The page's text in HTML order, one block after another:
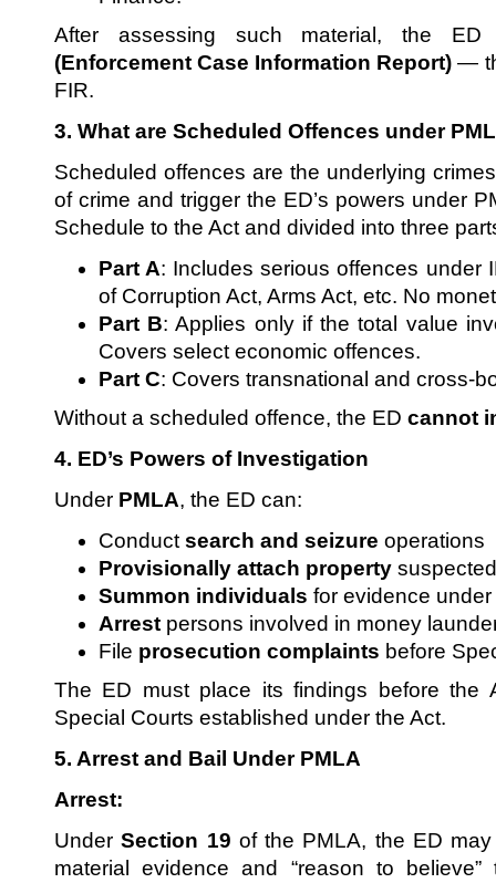
After assessing such material, the
(Enforcement Case Information Report) —
FIR.
3. What are Scheduled Offences under
Scheduled offences are the underlying
of crime and trigger the ED’s powers under
Schedule to the Act and divided into three
Part A: Includes serious offences under
of Corruption Act, Arms Act, etc. No
Part B: Applies only if the total value
Covers select economic offences.
Part C: Covers transnational and cross-
Without a scheduled offence, the ED cannot
4. ED’s Powers of Investigation
Under PMLA, the ED can:
Conduct search and seizure operations
Provisionally attach property
Summon individuals for evidence
Arrest persons involved in money
File prosecution complaints before
The ED must place its findings before the
Special Courts established under the Act.
5. Arrest and Bail Under PMLA
Arrest:
UnderSection 19 of the PMLA, the ED
material evidence and “reason to